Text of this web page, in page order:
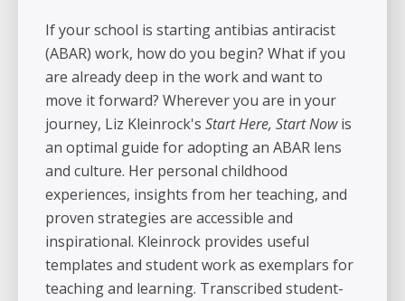
If your school is starting antibias antiracist
(ABAR) work, how do you begin? What if you
are already deep in the work and want to
move it forward? Wherever you are in your
journey, Liz Kleinrock's Start Here, Start Nowis
an optimal guide for adopting an ABAR lens
and culture. Her personal childhood
experiences, insights from her teaching, and
proven strategies are accessible and
inspirational. Kleinrock provides useful
templates and student work as exemplars for
teaching and learning. Transcribed student-